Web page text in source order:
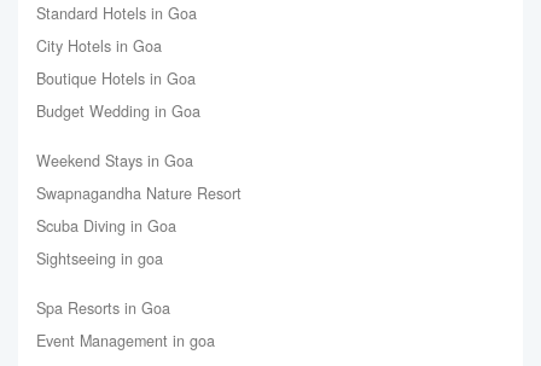
Standard Hotels in Goa
City Hotels in Goa
Boutique Hotels in Goa
Budget Wedding in Goa
Weekend Stays in Goa
Swapnagandha Nature Resort
Scuba Diving in Goa
Sightseeing in goa
Spa Resorts in Goa
Event Management in goa